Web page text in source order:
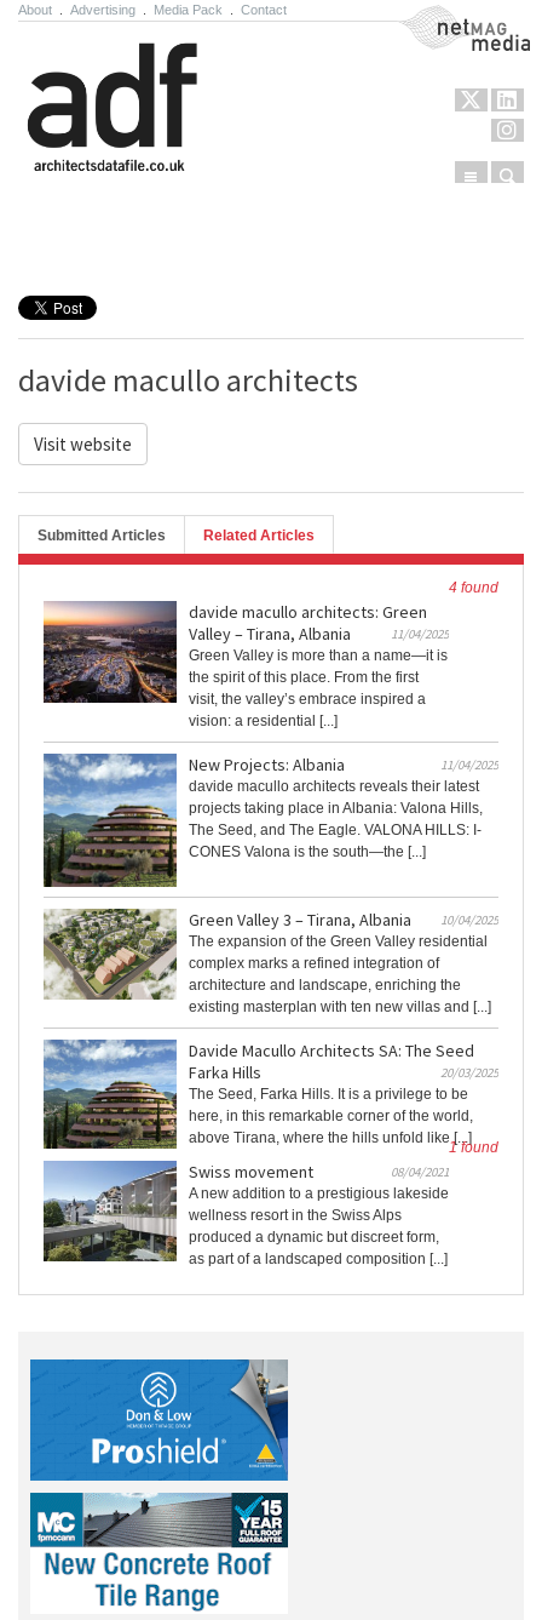
About Advertising Media Pack Contact NetMag Media
Menu
davide macullo architects
Visit website
Submitted Articles Related Articles
4 found
davide macullo architects: Green
Valley – Tirana, Albania
11/04/2025
Green Valley is more than a name—it is
the spirit of this place. From the first
visit, the valley’s embrace inspired a
vision: a residential [...]
New Projects: Albania
11/04/2025
davide macullo architects reveals their latest
projects taking place in Albania: Valona Hills,
The Seed, and The Eagle. VALONA HILLS: I-
CONES Valona is the south—the [...]
Green Valley 3 – Tirana, Albania
10/04/2025
The expansion of the Green Valley residential
complex marks a refined integration of
architecture and landscape, enriching the
existing masterplan with ten new villas and [...]
Davide Macullo Architects SA: The Seed
Farka Hills
20/03/2025
The Seed, Farka Hills. It is a privilege to be
here, in this remarkable corner of the world,
above Tirana, where the hills unfold like [...]
1 found
Swiss movement
08/04/2021
A new addition to a prestigious lakeside
wellness resort in the Swiss Alps
produced a dynamic but discreet form,
as part of a landscaped composition [...]